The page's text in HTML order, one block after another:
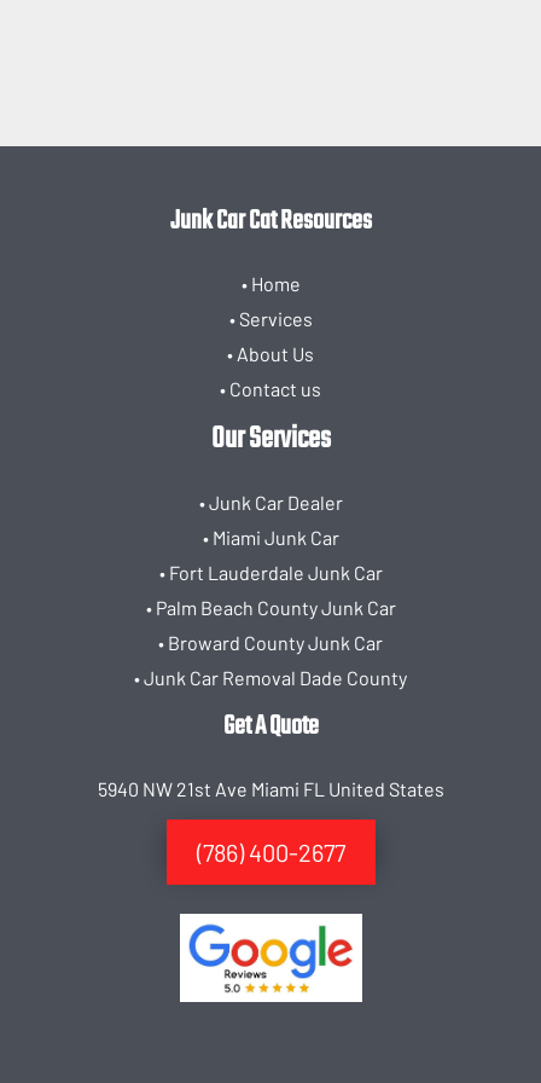
Junk Car Cat Resources
• Home
• Services
• About Us
• Contact us
Our Services
• Junk Car Dealer
• Miami Junk Car
• Fort Lauderdale Junk Car
• Palm Beach County Junk Car
• Broward County Junk Car
• Junk Car Removal Dade County
Get A Quote
5940 NW 21st Ave Miami FL United States
(786) 400-2677